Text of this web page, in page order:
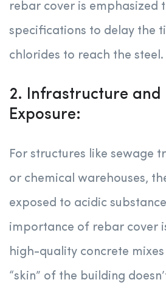
rebar cover is emphasized
specifications to delay the
chlorides to reach the steel.
2. Infrastructure and
Exposure:
For structures like sewage
or chemical warehouses,
exposed to acidic
importance of rebar cover
high-quality concrete
“skin” of the building